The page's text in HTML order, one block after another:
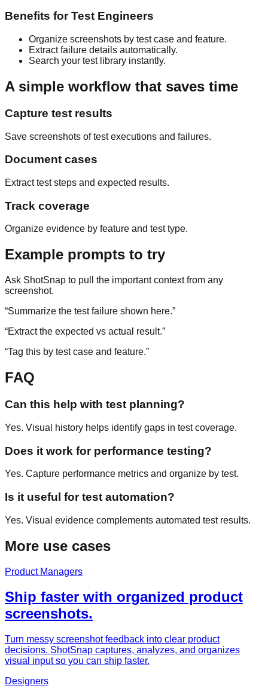
Benefits forTest Engineers
Organize screenshots by test case and feature.
Extract failure details automatically.
Search your test library instantly.
A simple workflow that saves time
Capture test results
Save screenshots of test executions and failures.
Document cases
Extract test steps and expected results.
Track coverage
Organize evidence by feature and test type.
Example prompts to try
Ask ShotSnap to pull the important context from any
screenshot.
“Summarize the test failure shown here.”
“Extract the expected vs actual result.”
“Tag this by test case and feature.”
FAQ
Can this help with test planning?
Yes. Visual history helps identify gaps in test coverage.
Does it work for performance testing?
Yes. Capture performance metrics and organize by test.
Is it useful for test automation?
Yes. Visual evidence complements automated test results.
More use cases
Product Managers
Ship faster with organized product
screenshots.
Turn messy screenshot feedback into clear product
decisions. ShotSnap captures, analyzes, and organizes
visual input so you can ship faster.
Designers